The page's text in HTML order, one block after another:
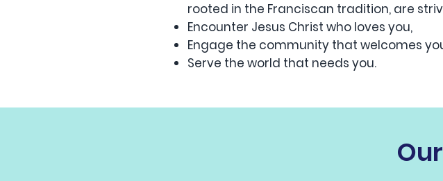
rooted in the Franciscan tradition, are
Encounter Jesus Christ who loves you,
Engage the community that welcomes
Serve the world that needs you.